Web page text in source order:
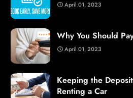
April 01, 2023
Why You Should
April 01, 2023
Keeping the
Renting a Car